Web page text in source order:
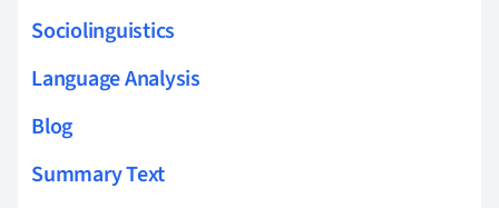
Sociolinguistics
Language Analysis
Blog
Summary Text